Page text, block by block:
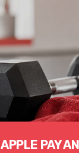
APPLE PAY